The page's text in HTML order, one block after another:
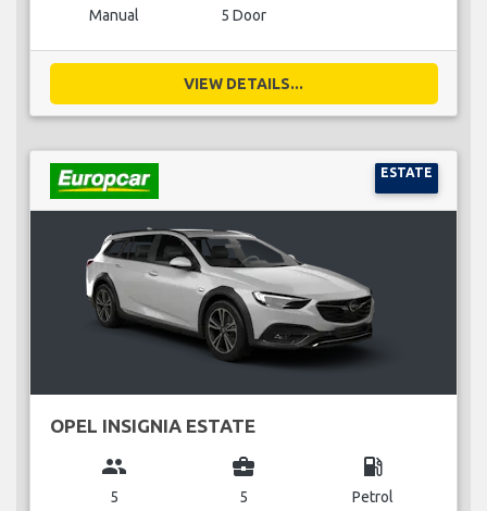
Manual 5 Door
VIEW DETAILS...
ESTATE
OPEL INSIGNIA ESTATE
group
5
business_center
5
local_gas_station
Petrol